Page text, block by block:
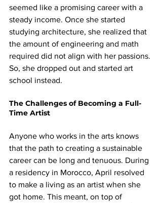
seemed like a promising career with a
steady income. Once she started
studying architecture, she realized that
the amount of engineering and math
required did not align with her passions.
So, she dropped out and started art
school instead.
The Challenges of Becoming a Full-
Time Artist
Anyone who works in the arts knows
that the path to creating a sustainable
career can be long and tenuous. During
a residency in Morocco, April resolved
to make a living as an artist when she
got home. This meant, on top of